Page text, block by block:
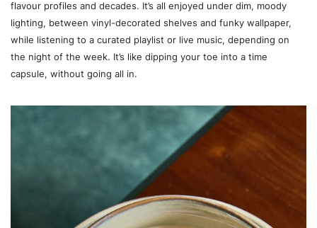
flavour profiles and decades. It’s all enjoyed under dim, moody
lighting, between vinyl-decorated shelves and funky wallpaper,
while listening to a curated playlist or live music, depending on
the night of the week. It’s like dipping your toe into a time
capsule, without going all in.